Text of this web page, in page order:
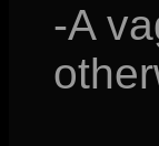
-A